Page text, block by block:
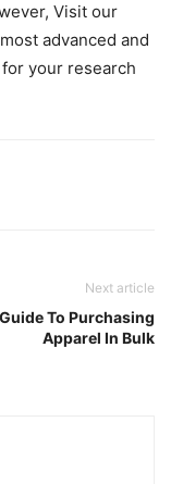
Visit our
advanced and
your research
Next article
To Purchasing
Apparel In Bulk